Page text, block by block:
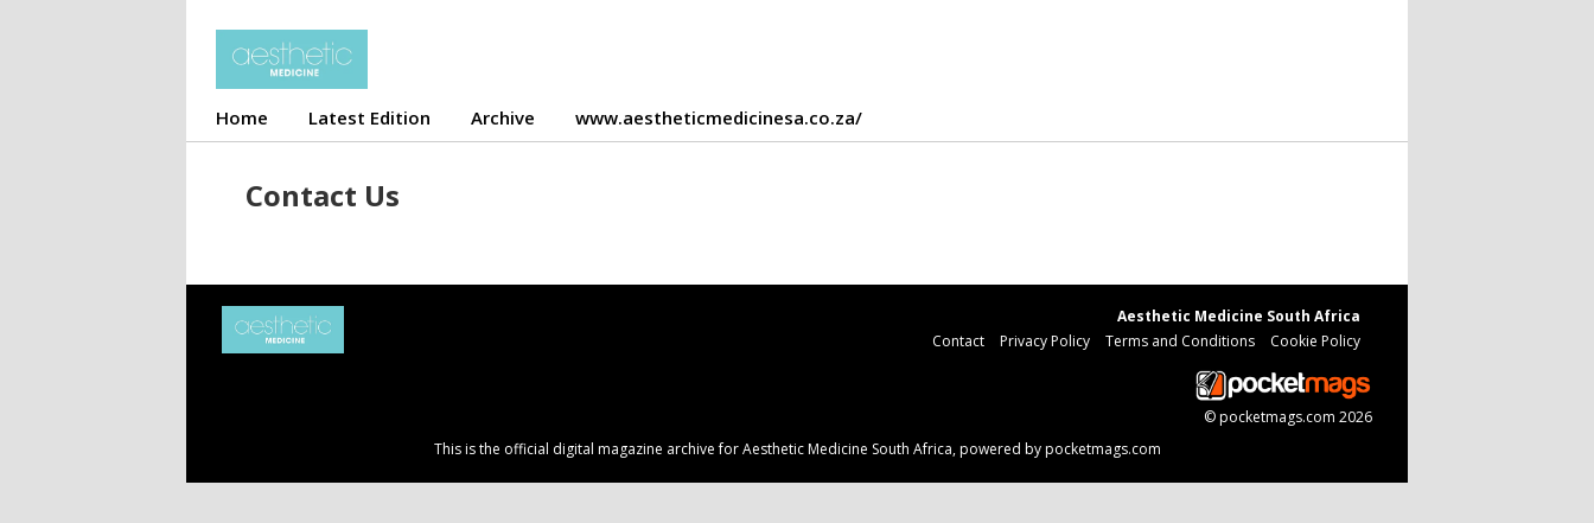
Home Latest Edition Archive www.aestheticmedicinesa.co.za/
Contact Us
Aesthetic Medicine South Africa
Contact
Privacy Policy Terms and Conditions Cookie Policy
©pocketmags.com 2026
This is the official digital magazine archive for Aesthetic Medicine South Africa, powered by pocketmags.com